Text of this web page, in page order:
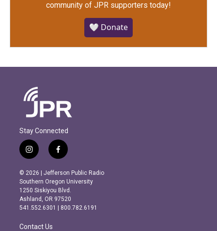
community of JPR supporters today!
🤍 Donate
Stay Connected
i
n
s
t
a
g
r
m
f
a
c
e
b
o
o
k
© 2026 | Jefferson Public Radio
Southern Oregon University
1250 Siskiyou Blvd.
Ashland, OR 97520
541.552.6301 | 800.782.6191
Contact Us